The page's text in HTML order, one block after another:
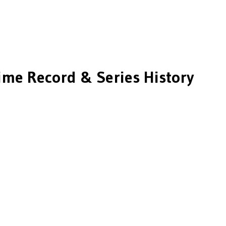
Record & Series History